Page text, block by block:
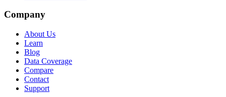
Company
About Us
Learn
Blog
Data Coverage
Compare
Contact
Support